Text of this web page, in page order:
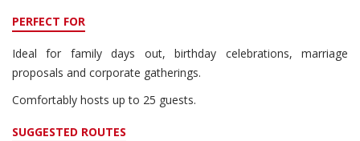
PERFECT FOR
Ideal for family days out, birthday celebrations, marriage
proposals and corporate gatherings.
Comfortably hosts up to 25 guests.
SUGGESTED ROUTES